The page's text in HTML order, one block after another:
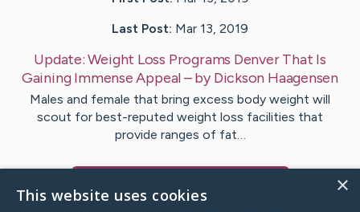
Last Post: Mar 13, 2019
Update:Weight Loss Programs Denver That Is
Gaining Immense Appeal– byDickson Haagensen
Males and female that bring excess body weight will
scout for best-reputed weight loss facilities that
provide ranges of fat…
×
This website uses cookies